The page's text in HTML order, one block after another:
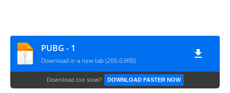
PUBG - 1
Download in a new tab (206.63KB)
Download too slow? DOWNLOAD FASTER NOW